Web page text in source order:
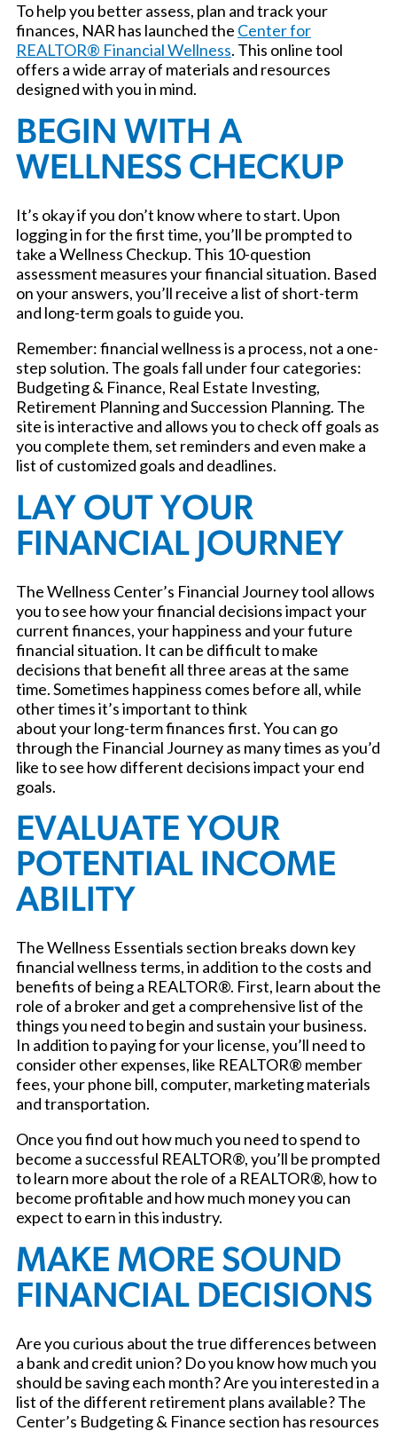
To help you better assess, plan and track your
finances, NAR has launched the Center for
REALTOR® Financial Wellness. This online tool
offers a wide array of materials and resources
designed with you in mind.
BEGIN WITH A
WELLNESS CHECKUP
It’s okay if you don’t know where to start. Upon
logging in for the first time, you’ll be prompted to
take a Wellness Checkup. This 10-question
assessment measures your financial situation. Based
on your answers, you’ll receive a list of short-term
and long-term goals to guide you.
Remember: financial wellness is a process, not a one-
step solution. The goals fall under four categories:
Budgeting & Finance, Real Estate Investing,
Retirement Planning and Succession Planning. The
site is interactive and allows you to check off goals as
you complete them, set reminders and even make a
list of customized goals and deadlines.
LAY OUT YOUR
FINANCIAL JOURNEY
The Wellness Center’s Financial Journey tool allows
you to see how your financial decisions impact your
current finances, your happiness and your future
financial situation. It can be difficult to make
decisions that benefit all three areas at the same
time. Sometimes happiness comes before all, while
other times it’s important to think
about your long-term finances first. You can go
through the Financial Journey as many times as you’d
like to see how different decisions impact your end
goals.
EVALUATE YOUR
POTENTIAL INCOME
ABILITY
The Wellness Essentials section breaks down key
financial wellness terms, in addition to the costs and
benefits of being a REALTOR®. First, learn about the
role of a broker and get a comprehensive list of the
things you need to begin and sustain your business.
In addition to paying for your license, you’ll need to
consider other expenses, like REALTOR® member
fees, your phone bill, computer, marketing materials
and transportation.
Once you find out how much you need to spend to
become a successful REALTOR®, you’ll be prompted
to learn more about the role of a REALTOR®, how to
become profitable and how much money you can
expect to earn in this industry.
MAKE MORE SOUND
FINANCIAL DECISIONS
Are you curious about the true differences between
a bank and credit union? Do you know how much you
should be saving each month? Are you interested in a
list of the different retirement plans available? The
Center’s Budgeting & Finance section has resources